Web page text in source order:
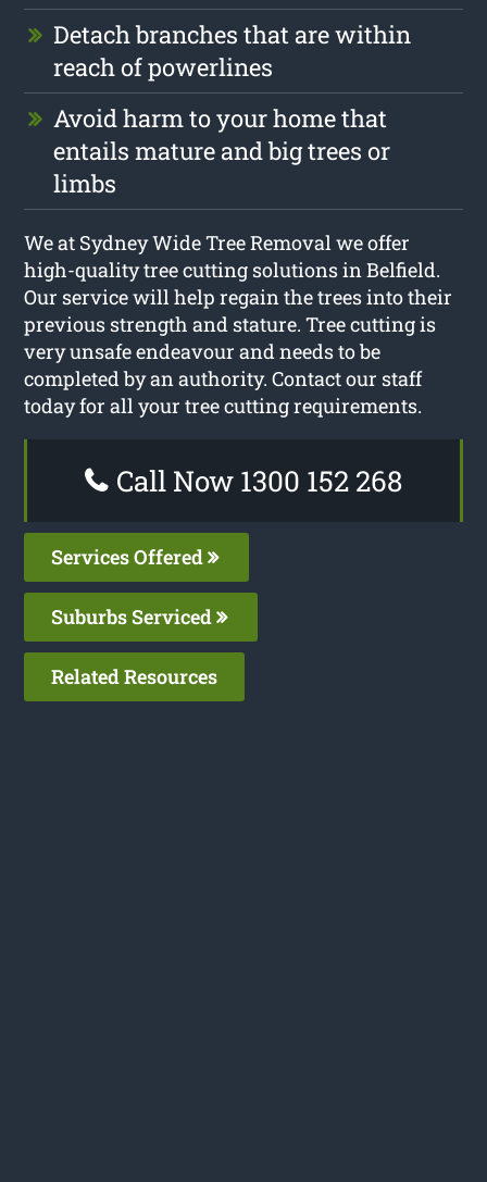
Detach branches that are within
reach of powerlines
Avoid harm to your home that
entails mature and big trees or
limbs
We at Sydney Wide Tree Removal we offer
high-quality tree cutting solutions in Belfield.
Our service will help regain the trees into their
previous strength and stature. Tree cutting is
very unsafe endeavour and needs to be
completed by an authority. Contact our staff
today for all your tree cutting requirements.
Call Now 1300 152 268
Services Offered
Suburbs Serviced
Related Resources